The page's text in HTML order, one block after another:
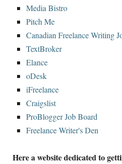
Media Bistro
Pitch Me
Canadian Freelance Writing
TextBroker
Elance
oDesk
iFreelance
Craigslist
ProBlogger Job Board
Freelance Writer's Den
Here a website dedicated to